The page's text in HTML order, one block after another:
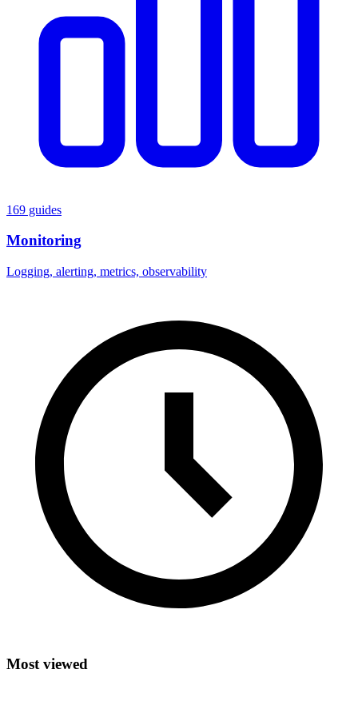
169 guides
Monitoring
Logging, alerting, metrics, observability
Most viewed